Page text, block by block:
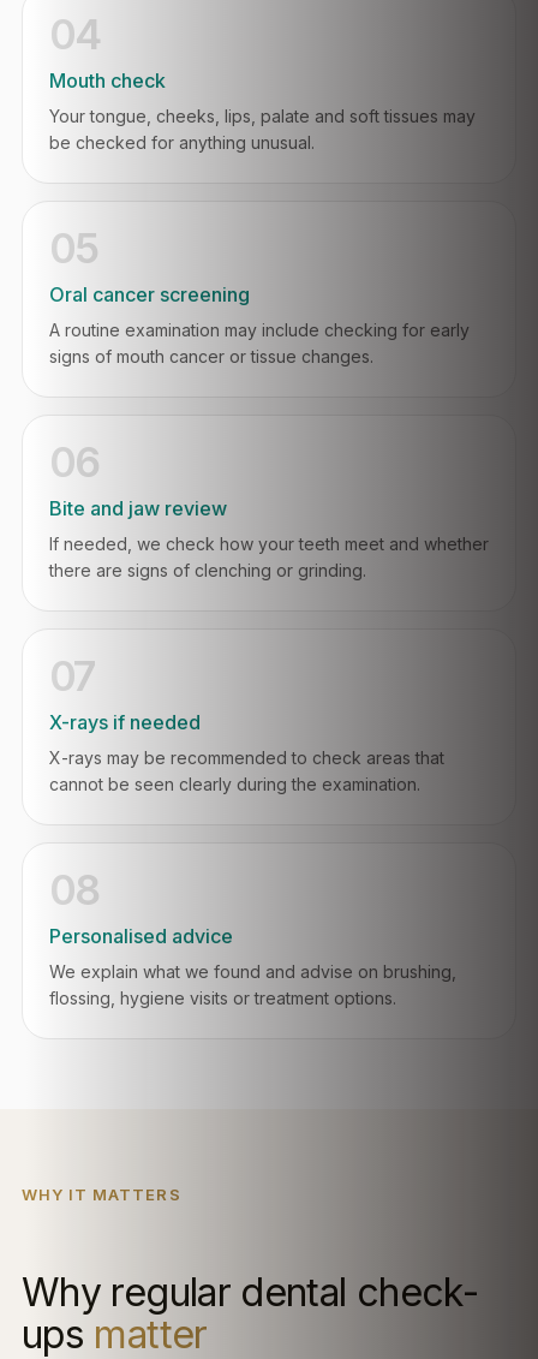
04
Mouth check
Your tongue, cheeks, lips, palate and soft tissues may
be checked for anything unusual.
05
Oral cancer screening
A routine examination may include checking for early
signs of mouth cancer or tissue changes.
06
Bite and jaw review
If needed, we check how your teeth meet and whether
there are signs of clenching or grinding.
07
X-rays if needed
X-rays may be recommended to check areas that
cannot be seen clearly during the examination.
08
Personalised advice
We explain what we found and advise on brushing,
flossing, hygiene visits or treatment options.
WHY IT MATTERS
Why regular dental check-
ups matter